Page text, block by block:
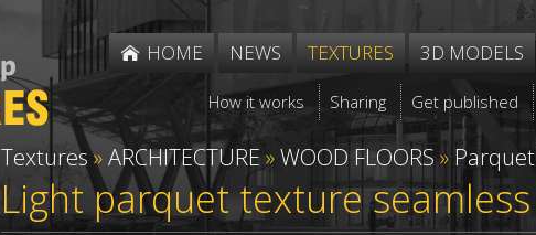
HOME NEWS TEXTURES 3D MODELS
How it works Sharing Get published
Textures »ARCHITECTURE »WOOD FLOORS»
Light parquet texture